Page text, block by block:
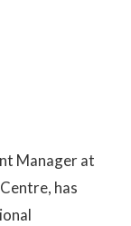
Manager at
has